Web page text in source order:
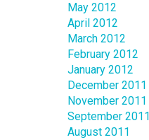
May 2012
April 2012
March 2012
February 2012
January 2012
December 2011
November 2011
September 2011
August 2011